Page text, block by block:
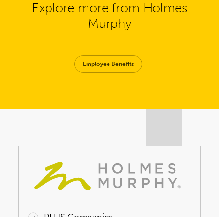
Explore more from Holmes
Murphy
Employee Benefits